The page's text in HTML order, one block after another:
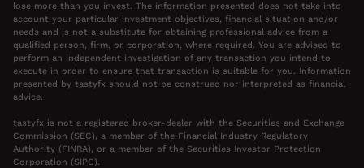
lose more than you invest. The information presented does not take into
account your particular investment objectives, financial situation and/or
needs and is not a substitute for obtaining professional advice from a
qualified person, firm, or corporation, where required. You are advised to
perform an independent investigation of any transaction you intend to
execute in order to ensure that transaction is suitable for you. Information
presented by tastyfx should not be construed nor interpreted as financial
advice.
tastyfx is not a registered broker-dealer with the Securities and Exchange
Commission (SEC), a member of the Financial Industry Regulatory
Authority (FINRA), or a member of the Securities Investor Protection
Corporation (SIPC).